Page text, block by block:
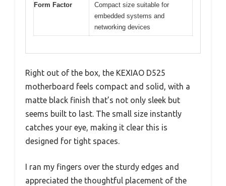
Form Factor
Compact size suitable for
embedded systems and
networking devices
Right out of the box, the KEXIAO D525
motherboard feels compact and solid, with a
matte black finish that’s not only sleek but
seems built to last. The small size instantly
catches your eye, making it clear this is
designed for tight spaces.
I ran my fingers over the sturdy edges and
appreciated the thoughtful placement of the